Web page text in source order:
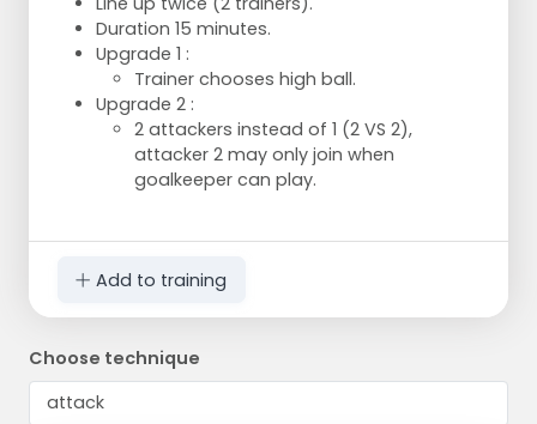
Duration 15 minutes.
Upgrade 1 :
Trainer chooses high ball.
Upgrade 2 :
2 attackers instead of 1 (2 VS 2),
attacker 2 may only join when
goalkeeper can play.
Add to training
Choose technique